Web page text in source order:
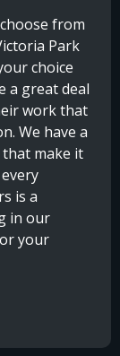
from
Park
choice
a great deal
work that
We have a
make it
is a
in our
your